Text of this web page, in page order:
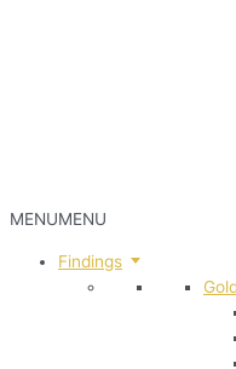
MENUMENU
Findings